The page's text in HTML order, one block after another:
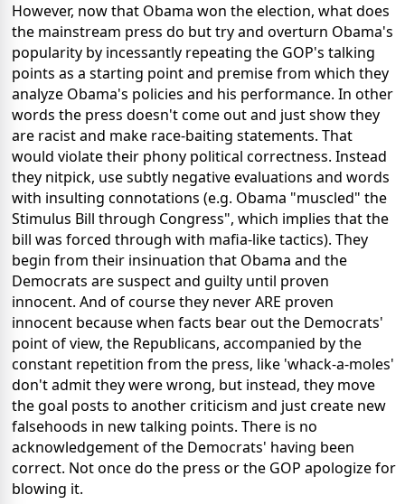
However, now that Obama won the election, what does
the mainstream press do but try and overturn Obama's
popularity by incessantly repeating the GOP's talking
points as a starting point and premise from which they
analyze Obama's policies and his performance. In other
words the press doesn't come out and just show they
are racist and make race-baiting statements. That
would violate their phony political correctness. Instead
they nitpick, use subtly negative evaluations and words
with insulting connotations (e.g. Obama "muscled" the
Stimulus Bill through Congress", which implies that the
bill was forced through with mafia-like tactics). They
begin from their insinuation that Obama and the
Democrats are suspect and guilty until proven
innocent. And of course they never ARE proven
innocent because when facts bear out the Democrats'
point of view, the Republicans, accompanied by the
constant repetition from the press, like 'whack-a-moles'
don't admit they were wrong, but instead, they move
the goal posts to another criticism and just create new
falsehoods in new talking points. There is no
acknowledgement of the Democrats' having been
correct. Not once do the press or the GOP apologize for
blowing it.